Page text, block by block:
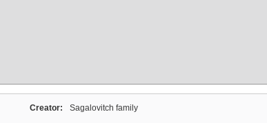
Creator: Sagalovitch family